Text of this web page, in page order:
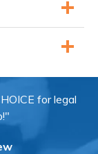
for legal